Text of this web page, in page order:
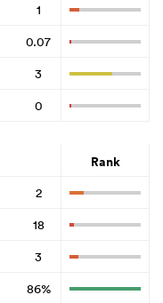
1
0.07
3
0
Rank
2
18
3
86%